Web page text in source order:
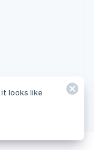
it looks like